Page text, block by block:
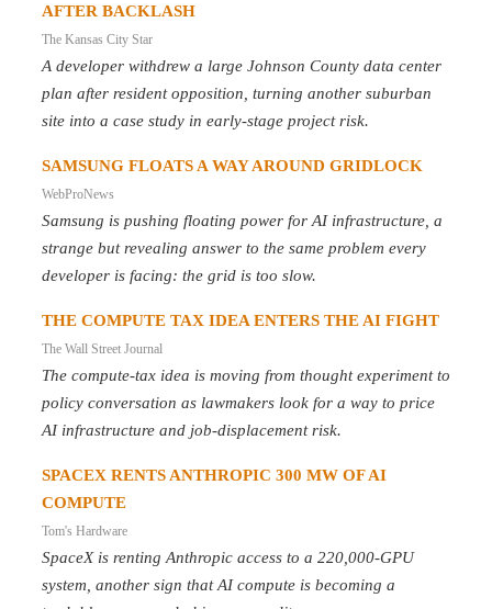
AFTER BACKLASH
The Kansas City Star
A developer withdrew a large Johnson County data center
plan after resident opposition, turning another suburban
site into a case study in early-stage project risk.
SAMSUNG FLOATS A WAY AROUND GRIDLOCK
WebProNews
Samsung is pushing floating power for AI infrastructure, a
strange but revealing answer to the same problem every
developer is facing: the grid is too slow.
THE COMPUTE TAX IDEA ENTERS THE AI FIGHT
The Wall Street Journal
The compute-tax idea is moving from thought experiment to
policy conversation as lawmakers look for a way to price
AI infrastructure and job-displacement risk.
SPACEX RENTS ANTHROPIC 300 MW OF AI
COMPUTE
Tom's Hardware
SpaceX is renting Anthropic access to a 220,000-GPU
system, another sign that AI compute is becoming a